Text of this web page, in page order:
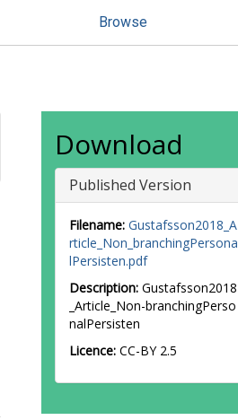
Browse
Download
Published Version
Filename: Gustafsson2018_A
rticle_Non_branchingPersona
lPersisten.pdf
Description: Gustafsson2018
_Article_Non-branchingPerso
nalPersisten
Licence: CC-BY 2.5